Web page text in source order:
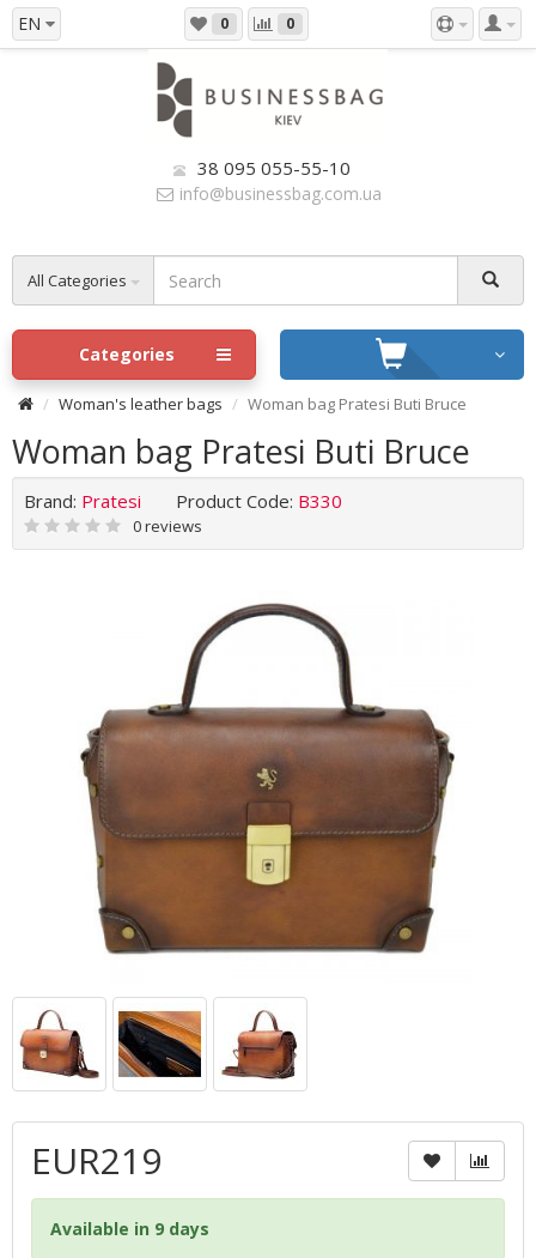
EN 0 0
38 095 055-55-10
info@businessbag.com.ua
All Categories
Categories
Woman's leather bags Woman bag Pratesi Buti Bruce
Woman bag Pratesi Buti Bruce
Brand: Pratesi Product Code: B330
0 reviews
EUR219
Available in 9 days